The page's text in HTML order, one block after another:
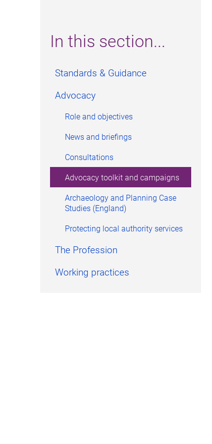
In this section...
Standards & Guidance
Advocacy
Role and objectives
News and briefings
Consultations
Advocacy toolkit and campaigns
Archaeology and Planning Case
Studies (England)
Protecting local authority services
The Profession
Working practices